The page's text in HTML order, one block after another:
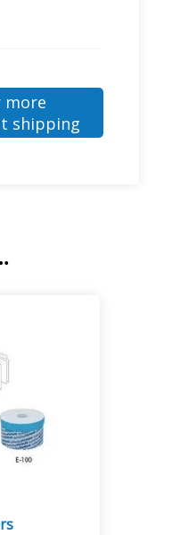
more
shipping